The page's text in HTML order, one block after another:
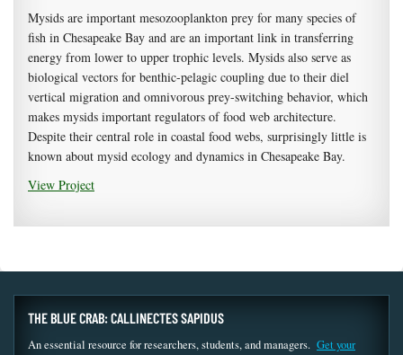
Mysids are important mesozooplankton prey for many species of
fish in Chesapeake Bay and are an important link in transferring
energy from lower to upper trophic levels. Mysids also serve as
biological vectors for benthic-pelagic coupling due to their diel
vertical migration and omnivorous prey-switching behavior, which
makes mysids important regulators of food web architecture.
Despite their central role in coastal food webs, surprisingly little is
known about mysid ecology and dynamics in Chesapeake Bay.
View Project
THE BLUE CRAB: CALLINECTES SAPIDUS
An essential resource for researchers, students, and managers. Get your